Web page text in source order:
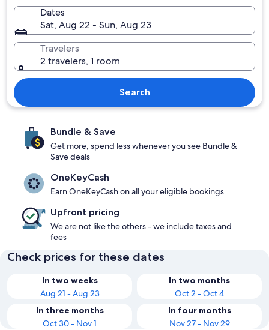
Dates
Sat, Aug 22 - Sun, Aug 23
Travelers
2 travelers, 1 room
Search
Bundle & Save
Get more, spend less whenever you see Bundle &
Save deals
OneKeyCash
Earn OneKeyCash on all your eligible bookings
Upfront pricing
We are not like the others - we include taxes and
fees
Check prices for these dates
In two weeks
Aug 21 - Aug 23
In two months
Oct 2 - Oct 4
In three months
Oct 30 - Nov 1
In four months
Nov 27 - Nov 29